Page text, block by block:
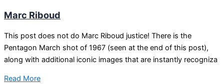
Marc Riboud
This post does not do Marc Riboud justice! There is the
Pentagon March shot of 1967 (seen at the end of this post),
along with additional iconic images that are instantly recogniza
Read More